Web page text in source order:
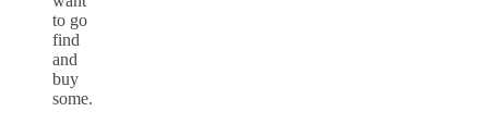
to go
find
and
buy
some.